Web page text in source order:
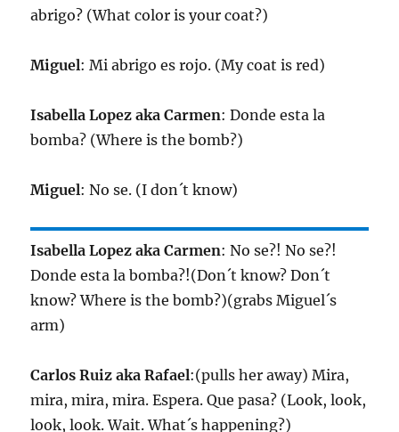
abrigo? (What color is your coat?)
Miguel: Mi abrigo es rojo. (My coat is red)
Isabella Lopez aka Carmen: Donde esta la
bomba? (Where is the bomb?)
Miguel: No se. (I don´t know)
Isabella Lopez aka Carmen: No se?! No se?!
Donde esta la bomba?!(Don´t know? Don´t
know? Where is the bomb?)(grabs Miguel´s
arm)
Carlos Ruiz aka Rafael:(pulls her away) Mira,
mira, mira, mira. Espera. Que pasa? (Look, look,
look, look. Wait. What´s happening?)